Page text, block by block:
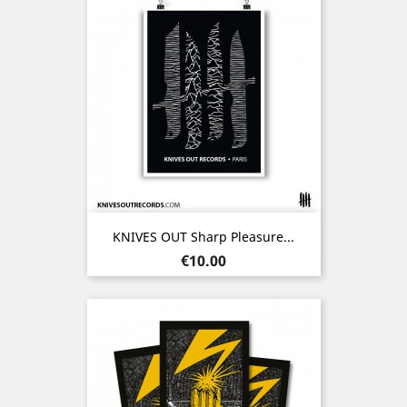
KNIVES OUT Sharp Pleasure...
Price
€10.00